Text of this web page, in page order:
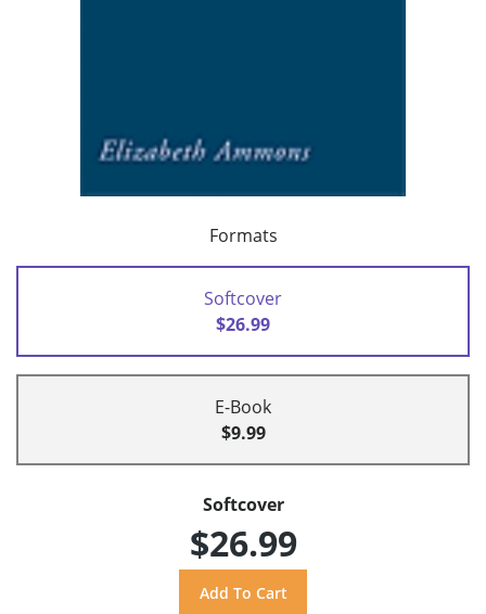
Formats
Softcover
$26.99
E-Book
$9.99
Softcover
$26.99